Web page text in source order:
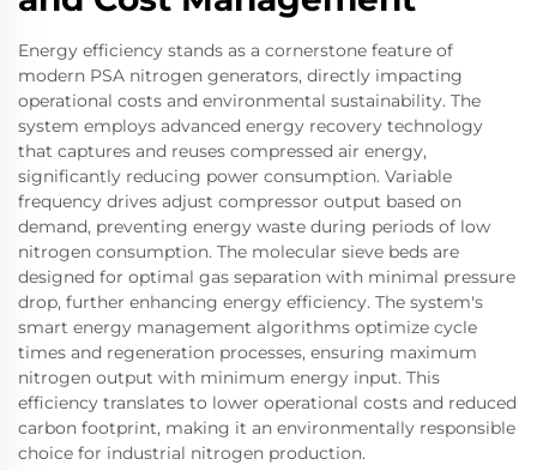
Energy efficiency stands as a cornerstone feature of
modern PSA nitrogen generators, directly impacting
operational costs and environmental sustainability. The
system employs advanced energy recovery technology
that captures and reuses compressed air energy,
significantly reducing power consumption. Variable
frequency drives adjust compressor output based on
demand, preventing energy waste during periods of low
nitrogen consumption. The molecular sieve beds are
designed for optimal gas separation with minimal pressure
drop, further enhancing energy efficiency. The system's
smart energy management algorithms optimize cycle
times and regeneration processes, ensuring maximum
nitrogen output with minimum energy input. This
efficiency translates to lower operational costs and reduced
carbon footprint, making it an environmentally responsible
choice for industrial nitrogen production.